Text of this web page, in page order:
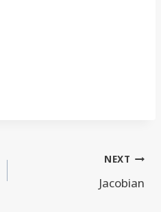
NEXT
Jacobian